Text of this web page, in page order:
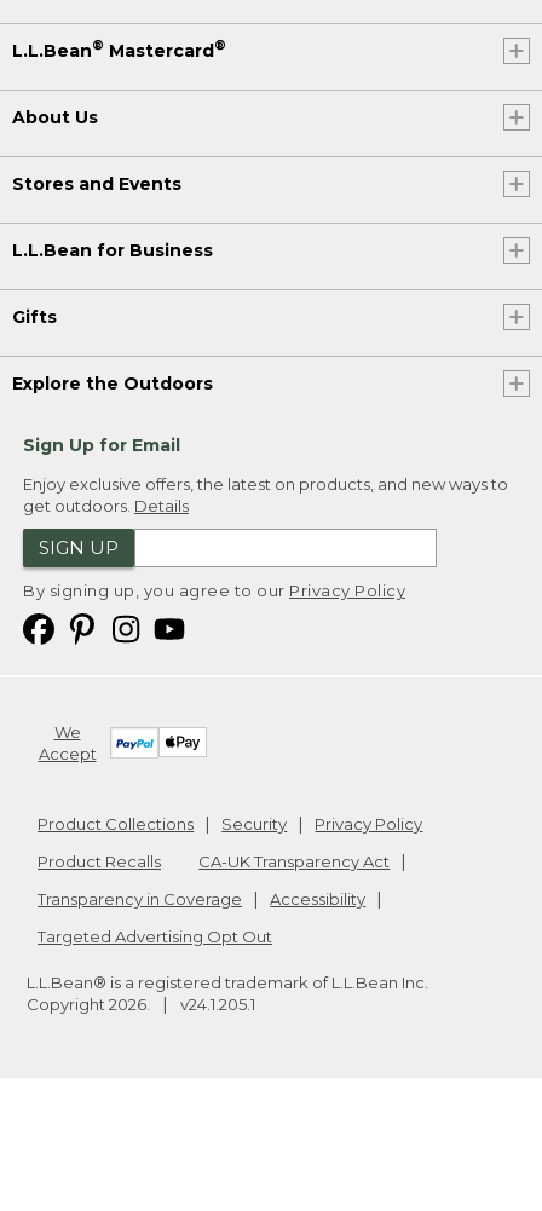
L.L.Bean® Mastercard®
About Us
Stores and Events
L.L.Bean for Business
Gifts
Explore the Outdoors
Sign Up for Email
Enjoy exclusive offers, the latest on products, and new ways to
get outdoors. Details
SIGN UP
By signing up, you agree to our Privacy Policy
We
Accept
Product Collections Security
Privacy Policy
Product Recalls
CA-UK Transparency Act
Transparency in Coverage
Accessibility
Targeted Advertising Opt Out
L.L.Bean® is a registered trademark of L.L.Bean Inc.
Copyright 2026 v24.1.205.1